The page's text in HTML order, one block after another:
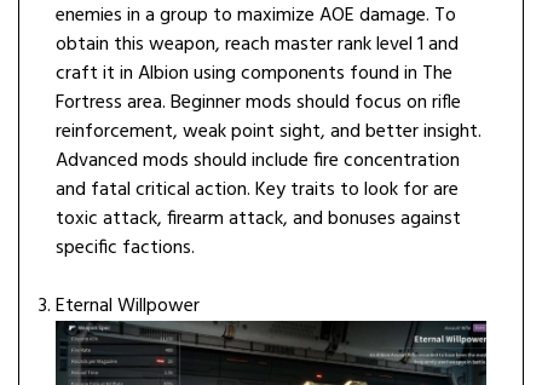
enemies in a group to maximize AOE damage. To
obtain this weapon, reach master rank level 1 and
craft it in Albion using components found in The
Fortress area. Beginner mods should focus on rifle
reinforcement, weak point sight, and better insight.
Advanced mods should include fire concentration
and fatal critical action. Key traits to look for are
toxic attack, firearm attack, and bonuses against
specific factions.
Eternal Willpower